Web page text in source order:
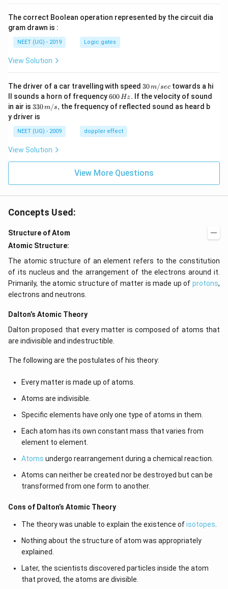
The correct Boolean operation represented by the circuit dia
gram drawn is :
NEET (UG) - 2019 Logic gates
View Solution
The driver of a car travelling with speed 30
\,
m/
sec
30m/sec towards a hi
ll sounds a horn of frequency6
0
0
H
z.
600Hz. If the velocity of sound
in air is 33
0\,
m/
s,
330m/s, the frequency of reflected sound as heard b
y driver is
NEET (UG) - 2009 doppler effect
View Solution
View More Questions
Concepts Used:
Structure of Atom
Atomic Structure:
The atomic structure of an element refers to the constitution
of its nucleus and the arrangement of the electrons around it.
Primarily, the atomic structure of matter is made up of protons,
electrons and neutrons.
Dalton’s Atomic Theory
Dalton proposed that every matter is composed of atoms that
are indivisible and indestructible.
The following are the postulates of his theory:
Every matter is made up of atoms.
Atoms are indivisible.
Specific elements have only one type of atoms in them.
Each atom has its own constant mass that varies from
element to element.
Atoms undergo rearrangement during a chemical reaction.
Atoms can neither be created nor be destroyed but can be
transformed from one form to another.
Cons of Dalton’s Atomic Theory
The theory was unable to explain the existence ofisotopes
Nothing about the structure of atom was appropriately
explained.
Later, the scientists discovered particles inside the atom
that proved, the atoms are divisible.